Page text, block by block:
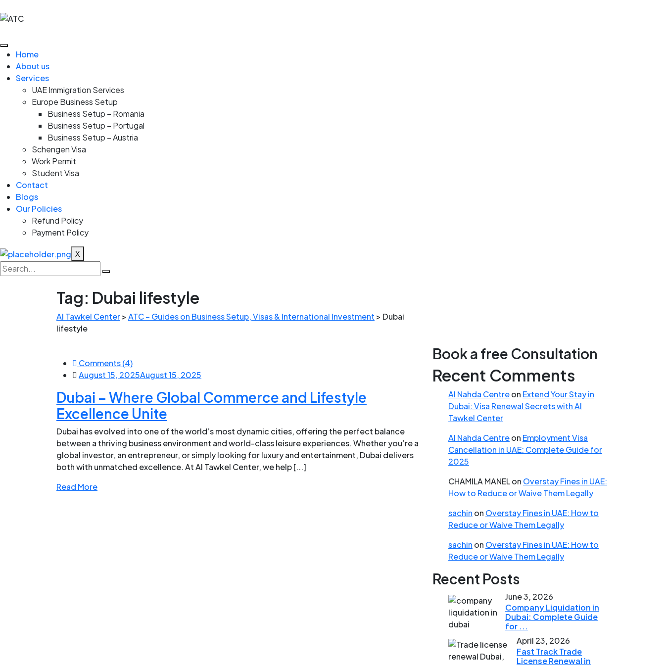
Home
About us
Services
UAE Immigration Services
Europe Business Setup
Business Setup – Romania
Business Setup – Portugal
Business Setup – Austria
Schengen Visa
Work Permit
Student Visa
Contact
Blogs
Our Policies
Refund Policy
Payment Policy
X
Tag: Dubai lifestyle
Al Tawkel Center> ATC – Guides on Business Setup, Visas & International Investment > Dubai
lifestyle
Comments (4)
August 15, 2025August 15, 2025
Dubai – Where Global Commerce and Lifestyle
Excellence Unite
Dubai has evolved into one of the world’s most dynamic cities, offering the perfect balance
between a thriving business environment and world-class leisure experiences. Whether you’re a
global investor, an entrepreneur, or simply looking for luxury and entertainment, Dubai delivers
both with unmatched excellence. At Al Tawkel Center, we help [...]
Read More
Book a free Consultation
Recent Comments
Al Nahda Centreon Extend Your Stay in
Dubai: Visa Renewal Secrets with Al
Tawkel Center
Al Nahda Centreon Employment Visa
Cancellation in UAE: Complete Guide for
2025
CHAMILA MANELon Overstay Fines in UAE:
How to Reduce or Waive Them Legally
sachin on Overstay Fines in UAE: How to
Reduce or Waive Them Legally
sachin on Overstay Fines in UAE: How to
Reduce or Waive Them Legally
Recent Posts
June 3, 2026
Company Liquidation in
Dubai: Complete Guide
for ...
April 23, 2026
Fast Track Trade
License Renewal in